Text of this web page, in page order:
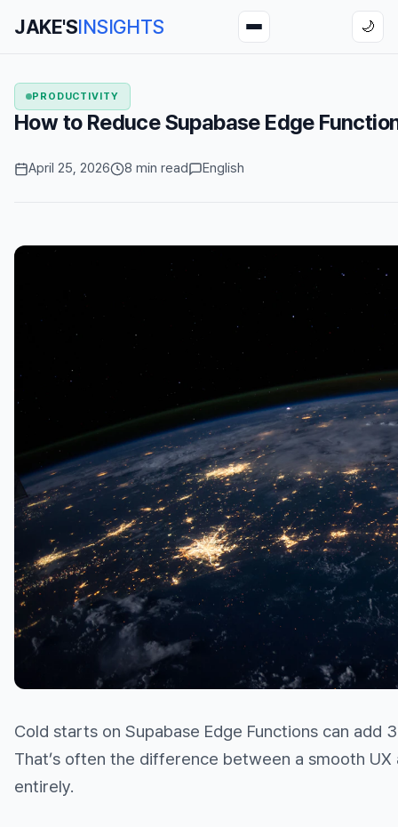
JAKE'SINSIGHTS 🌙
PRODUCTIVITY
How to Reduce Supabase Edge
April 25, 2026 8 min read English
Cold starts on Supabase Edge Functions can
That’s often the difference between a smooth
entirely.